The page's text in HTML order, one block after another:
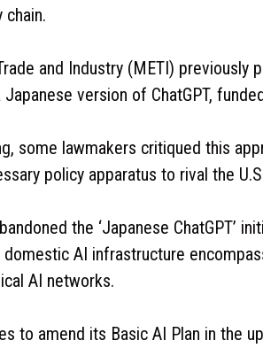
chain.
and Industry (METI)
version of ChatGPT,
some lawmakers critiqued this
policy apparatus to rival the
the ‘Japanese ChatGPT’
AI infrastructure
AI networks.
to amend its Basic AI Plan in the